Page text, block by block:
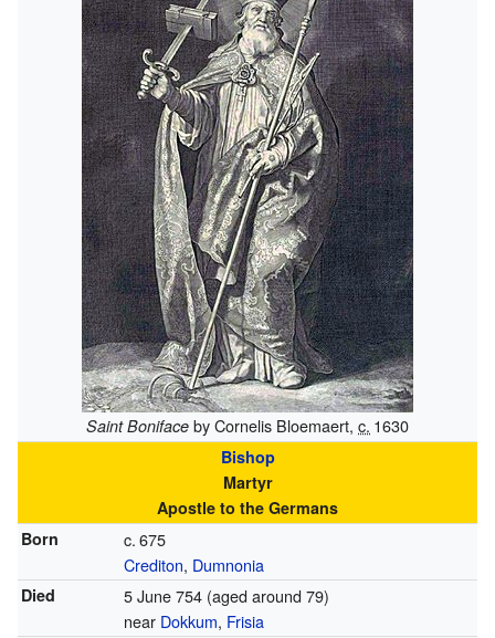
Saint Boniface by Cornelis Bloemaert, c. 1630
Bishop
Martyr
Apostle to the Germans
Born
c.675
Crediton, Dumnonia
Died
5 June 754 (aged around 79)
near Dokkum, Frisia